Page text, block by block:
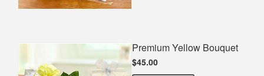
Premium Yellow Bouquet
$45.00